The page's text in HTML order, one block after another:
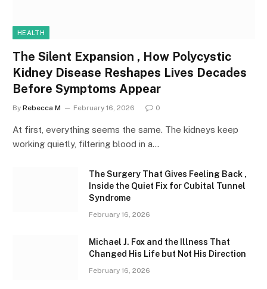
HEALTH
The Silent Expansion , How Polycystic
Kidney Disease Reshapes Lives Decades
Before Symptoms Appear
By Rebecca M February 16, 2026 0
At first, everything seems the same. The kidneys keep
working quietly, filtering blood in a…
The Surgery That Gives Feeling Back ,
Inside the Quiet Fix for Cubital Tunnel
Syndrome
February 16, 2026
Michael J. Fox and the Illness That
Changed His Life but Not His Direction
February 16, 2026